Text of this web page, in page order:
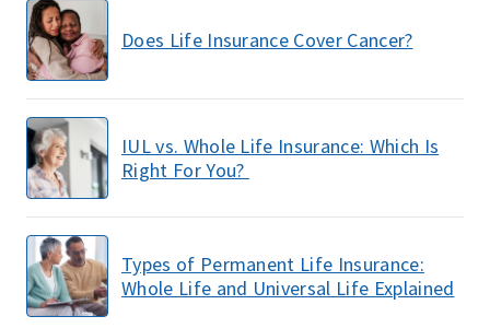
Does Life Insurance Cover Cancer?
IUL vs. Whole Life Insurance: Which Is
Right For You?
Types of Permanent Life Insurance:
Whole Life and Universal Life Explained